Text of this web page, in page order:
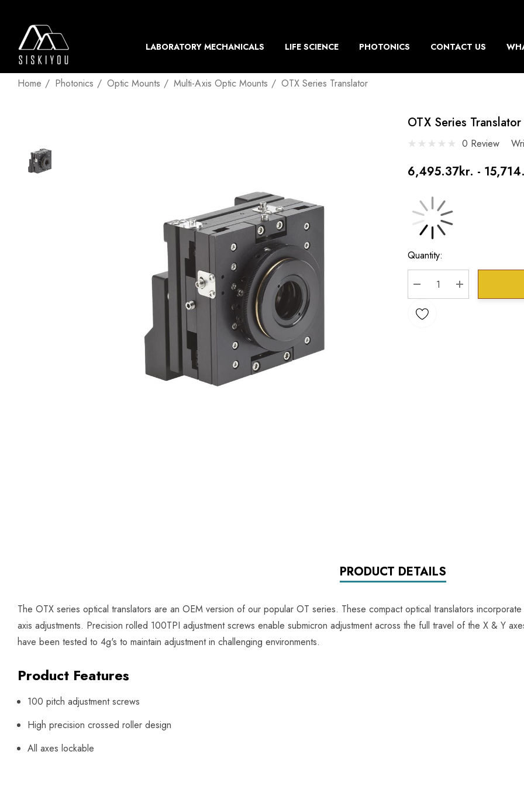
LABORATORY MECHANICALS LIFE SCIENCE PHOTONICS CONTACT US
Home Photonics Optic Mounts Multi-Axis Optic Mounts OTX Series Translator
OTX Series Translator
0 Review
6,495.37kr. -
Current
Stock:
Quantity:
DECREASE QUANTITY:
INCREASE
PRODUCT DETAILS
The OTX series optical translators are an OEM version of our popular OT series. These compact optical translators
axis adjustments. Precision rolled 100TPI adjustment screws enable submicron adjustment across the full travel of the X & Y
have been tested to 4g's to maintain adjustment in challenging environments.
Product Features
100 pitch adjustment screws
High precision crossed roller design
All axes lockable